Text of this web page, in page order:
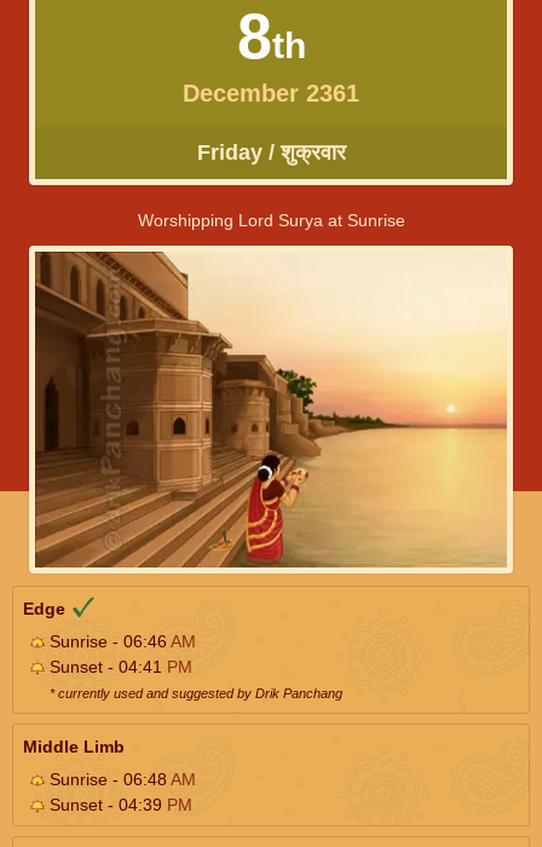
8th
December 2361
Friday / शुक्रवार
Worshipping Lord Surya at Sunrise
Edge
Sunrise - 06:46AM
Sunset - 04:41 PM
* currently used and suggested by Drik Panchang
Middle Limb
Sunrise - 06:48AM
Sunset - 04:39 PM